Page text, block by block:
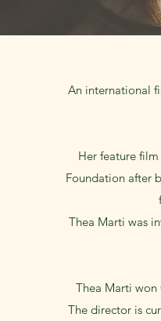
An international
Her feature
Foundation after
Thea Marti was
Thea Marti won
The director is